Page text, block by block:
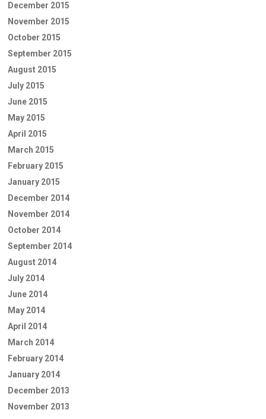
December 2015
November 2015
October 2015
September 2015
August 2015
July 2015
June 2015
May 2015
April 2015
March 2015
February 2015
January 2015
December 2014
November 2014
October 2014
September 2014
August 2014
July 2014
June 2014
May 2014
April 2014
March 2014
February 2014
January 2014
December 2013
November 2013